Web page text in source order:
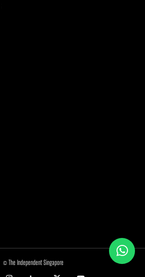
© The Independent Singapore